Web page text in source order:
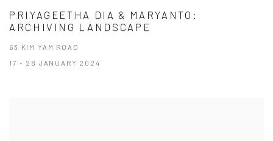
PRIYAGEETHA DIA & MARYANTO:
ARCHIVING LANDSCAPE
63 KIM YAM ROAD
17 - 28 JANUARY 2024